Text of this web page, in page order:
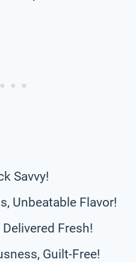
Savvy!
Unbeatable Flavor!
Fresh!
Guilt-Free!